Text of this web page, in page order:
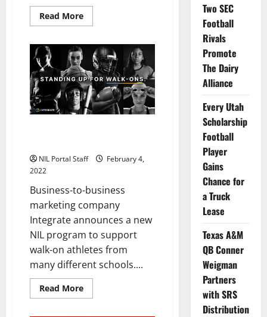
Read MoreRead
more
Players
from
11
Universities
Become
Wingstop
NIL
Partners
NIL Portal Staff
February 4,
2022
Business-to-business
marketing company
Integrate announces a new
NIL program to support
walk-on athletes from
many different schools....
Read MoreRead
more
Two SEC
Football
Rivals
Promote
The Dairy
Alliance
Every Utah
Scholarship
Football
Player
Gains
Chance for
a Truck
Lease
Texas A&M
QB Conner
Weigman
Partners
with SRS
Distribution